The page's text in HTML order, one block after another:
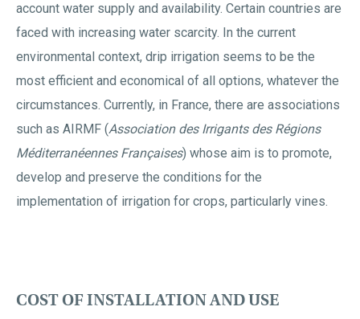
account water supply and availability. Certain countries are
faced with increasing water scarcity. In the current
environmental context, drip irrigation seems to be the
most efficient and economical of all options, whatever the
circumstances. Currently, in France, there are associations
such as AIRMF (Association des Irrigants des Régions
Méditerranéennes Françaises) whose aim is to promote,
develop and preserve the conditions for the
implementation of irrigation for crops, particularly vines.
COST OF INSTALLATION AND USE